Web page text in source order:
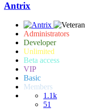
Antrix
Administrators
Developer
Unlimited
Beta access
VIP
Basic
Members
1.1k
51